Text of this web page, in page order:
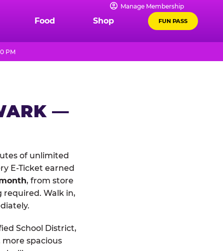
Manage Membership
Food Shop FUN PASS
PM
—
of unlimited
E-Ticket earned
, from store
required. Walk in,
School District,
spacious